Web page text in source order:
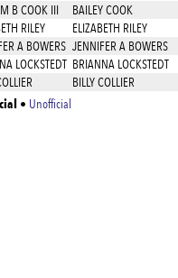
B COOK III BAILEY COOK
RILEY ELIZABETH RILEY
A BOWERS JENNIFER A BOWERS
LOCKSTEDT BRIANNA LOCKSTEDT
BILLY COLLIER
• Unofficial